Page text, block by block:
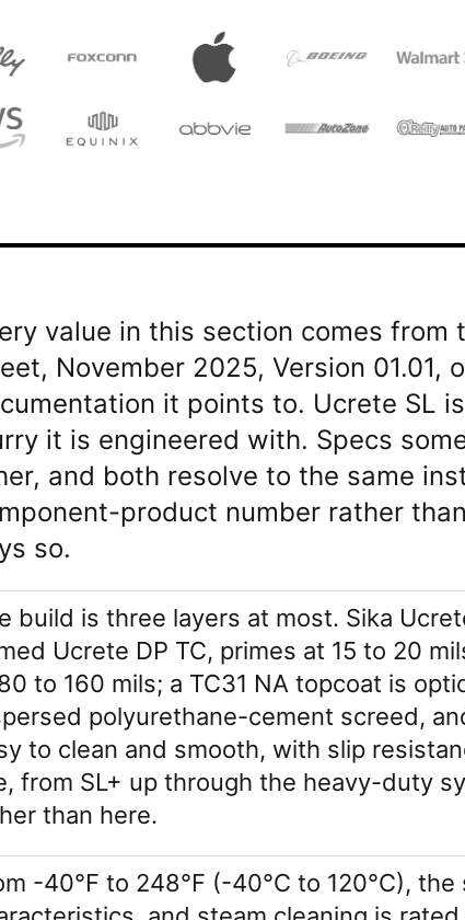
value in this section comes from
November 2025, Version 01.01,
it points to. Ucrete SL
it is engineered with. Specs
and both resolve to the same
product number rather
so.
build is three layers at most. Sika
Ucrete DP TC, primes at 15 to 20
to 160 mils; a TC31 NA topcoat is
polyurethane-cement screed,
to clean and smooth, with slip
from SL+ up through the heavy-duty
than here.
-40°F to 248°F (-40°C to 120°C),